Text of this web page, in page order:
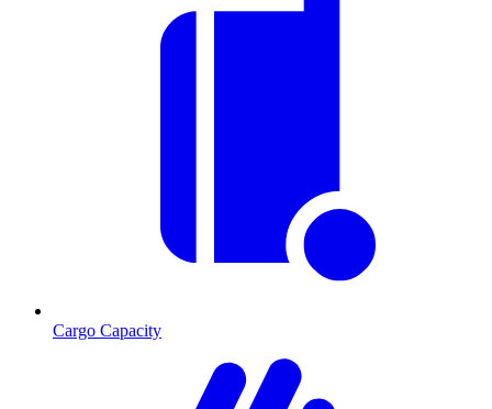
Cargo Capacity